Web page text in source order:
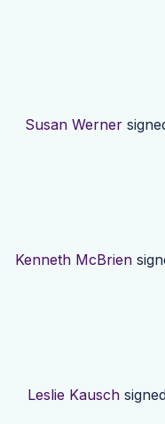
Susan Werner
Kenneth McBrien
Leslie Kausch